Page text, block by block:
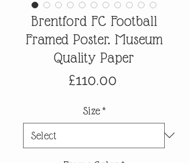
Brentford FC Football
Framed Poster. Museum
Quality Paper
£110.00Price
Size *